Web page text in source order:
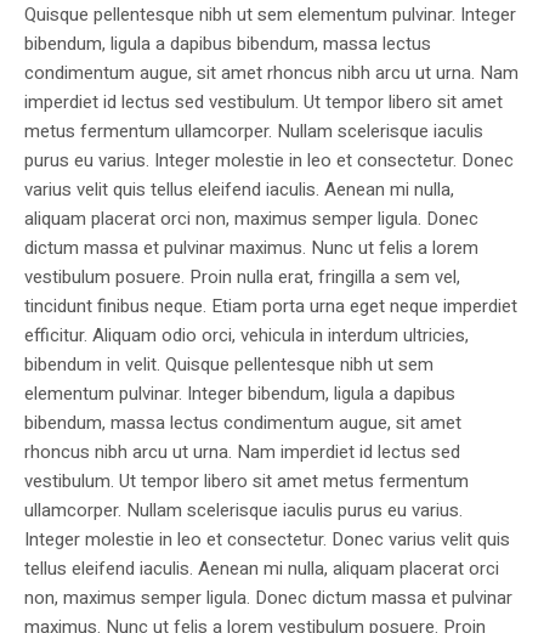
Quisque pellentesque nibh ut sem elementum pulvinar. Integer
bibendum, ligula a dapibus bibendum, massa lectus
condimentum augue, sit amet rhoncus nibh arcu ut urna. Nam
imperdiet id lectus sed vestibulum. Ut tempor libero sit amet
metus fermentum ullamcorper. Nullam scelerisque iaculis
purus eu varius. Integer molestie in leo et consectetur. Donec
varius velit quis tellus eleifend iaculis. Aenean mi nulla,
aliquam placerat orci non, maximus semper ligula. Donec
dictum massa et pulvinar maximus. Nunc ut felis a lorem
vestibulum posuere. Proin nulla erat, fringilla a sem vel,
tincidunt finibus neque. Etiam porta urna eget neque imperdiet
efficitur. Aliquam odio orci, vehicula in interdum ultricies,
bibendum in velit. Quisque pellentesque nibh ut sem
elementum pulvinar. Integer bibendum, ligula a dapibus
bibendum, massa lectus condimentum augue, sit amet
rhoncus nibh arcu ut urna. Nam imperdiet id lectus sed
vestibulum. Ut tempor libero sit amet metus fermentum
ullamcorper. Nullam scelerisque iaculis purus eu varius.
Integer molestie in leo et consectetur. Donec varius velit quis
tellus eleifend iaculis. Aenean mi nulla, aliquam placerat orci
non, maximus semper ligula. Donec dictum massa et pulvinar
maximus. Nunc ut felis a lorem vestibulum posuere. Proin